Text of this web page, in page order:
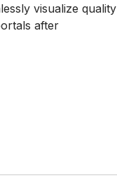
visualize quality
after